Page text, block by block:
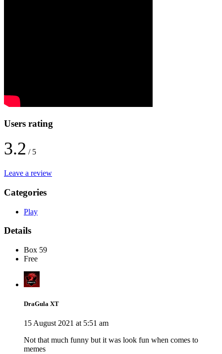
Users rating
3.2 / 5
Leave a review
Categories
Play
Details
Box 59
Free
DraGula XT
15 August 2021 at 5:51 am
Not that much funny but it was look fun when comes to
memes